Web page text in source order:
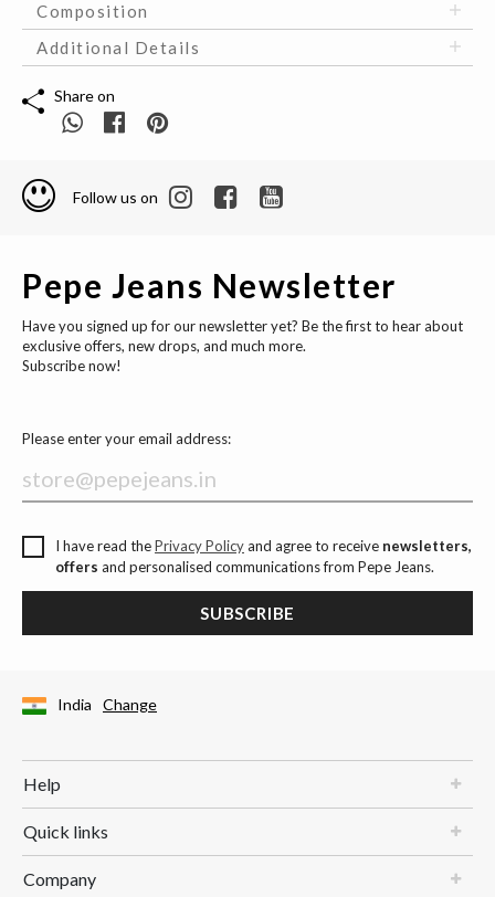
Composition
Additional Details
Share on
Follow us on
Pepe Jeans Newsletter
Have you signed up for our newsletter yet? Be the first to hear about
exclusive offers, new drops, and much more.
Subscribe now!
Please enter your email address:
I have read thePrivacy Policyand agree to receive newsletters,
offers and personalised communications from Pepe Jeans.
SUBSCRIBE
India Change
Help
Quick links
Company